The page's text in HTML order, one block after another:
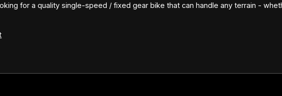
for a quality single-speed / fixed gear bike that can handle any terrain -